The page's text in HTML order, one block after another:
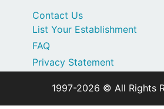
Contact Us
List Your Establishment
FAQ
Privacy Statement
1997-2026 © All Rights